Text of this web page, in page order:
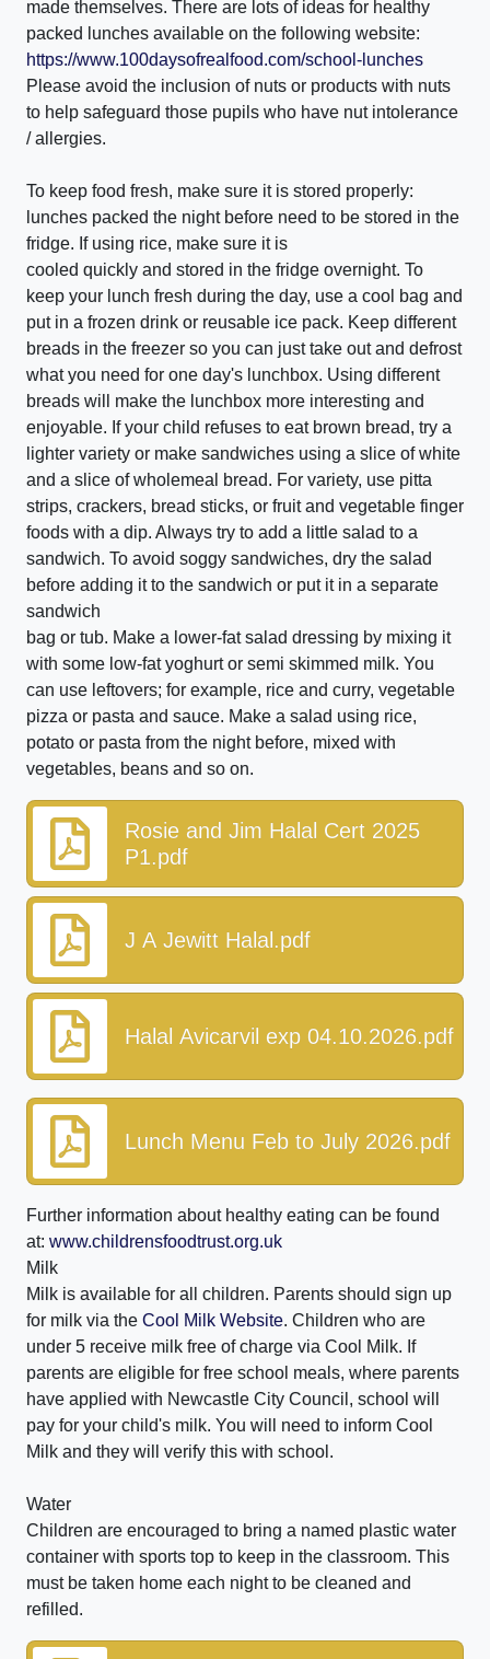
made themselves. There are lots of ideas for healthy
packed lunches available on the following website:
https://www.100daysofrealfood.com/school-lunches
Please avoid the inclusion of nuts or products with nuts
to help safeguard those pupils who have nut intolerance
/ allergies.
To keep food fresh, make sure it is stored properly:
lunches packed the night before need to be stored in the
fridge. If using rice, make sure it is
cooled quickly and stored in the fridge overnight. To
keep your lunch fresh during the day, use a cool bag and
put in a frozen drink or reusable ice pack. Keep different
breads in the freezer so you can just take out and defrost
what you need for one day's lunchbox. Using different
breads will make the lunchbox more interesting and
enjoyable. If your child refuses to eat brown bread, try a
lighter variety or make sandwiches using a slice of white
and a slice of wholemeal bread. For variety, use pitta
strips, crackers, bread sticks, or fruit and vegetable finger
foods with a dip. Always try to add a little salad to a
sandwich. To avoid soggy sandwiches, dry the salad
before adding it to the sandwich or put it in a separate
sandwich
bag or tub. Make a lower-fat salad dressing by mixing it
with some low-fat yoghurt or semi skimmed milk. You
can use leftovers; for example, rice and curry, vegetable
pizza or pasta and sauce. Make a salad using rice,
potato or pasta from the night before, mixed with
vegetables, beans and so on.
Rosie and Jim Halal Cert 2025
P1.pdf
J A Jewitt Halal.pdf
Halal Avicarvil exp 04.10.2026.pdf
Lunch Menu Feb to July 2026.pdf
Further information about healthy eating can be found
at: www.childrensfoodtrust.org.uk
Milk
Milk is available for all children. Parents should sign up
for milk via the Cool Milk Website. Children who are
under 5 receive milk free of charge via Cool Milk. If
parents are eligible for free school meals, where parents
have applied with Newcastle City Council, school will
pay for your child's milk. You will need to inform Cool
Milk and they will verify this with school.
Water
Children are encouraged to bring a named plastic water
container with sports top to keep in the classroom. This
must be taken home each night to be cleaned and
refilled.